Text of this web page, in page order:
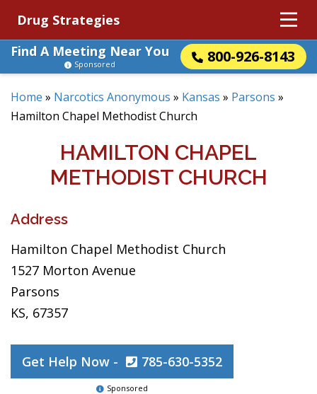
Drug Strategies
Find A Meeting Near You
800-926-8143
Sponsored
Home » Narcotics Anonymous » Kansas » Parsons »
Hamilton Chapel Methodist Church
HAMILTON CHAPEL
METHODIST CHURCH
Address
Hamilton Chapel Methodist Church
1527 Morton Avenue
Parsons
KS, 67357
Get Help Now - 785-630-5352
Sponsored